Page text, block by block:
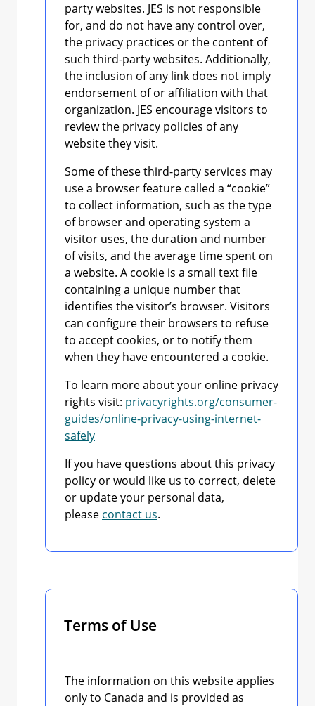
party websites. JES is not responsible
for, and do not have any control over,
the privacy practices or the content of
such third-party websites. Additionally,
the inclusion of any link does not imply
endorsement of or affiliation with that
organization. JES encourage visitors to
review the privacy policies of any
website they visit.
Some of these third-party services may
use a browser feature called a “cookie”
to collect information, such as the type
of browser and operating system a
visitor uses, the duration and number
of visits, and the average time spent on
a website. A cookie is a small text file
containing a unique number that
identifies the visitor’s browser. Visitors
can configure their browsers to refuse
to accept cookies, or to notify them
when they have encountered a cookie.
To learn more about your online privacy
rights visit: privacyrights.org/consumer-
guides/online-privacy-using-internet-
safely
If you have questions about this privacy
policy or would like us to correct, delete
or update your personal data,
please contact us.
Terms of Use
The information on this website applies
only to Canada and is provided as